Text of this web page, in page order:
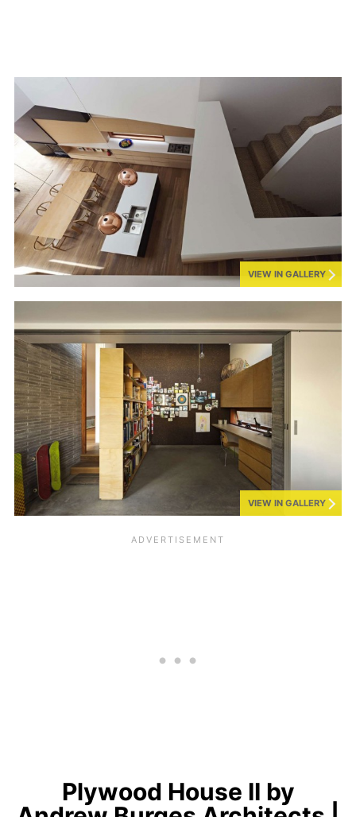
VIEW IN GALLERY
VIEW IN GALLERY
Plywood House II by